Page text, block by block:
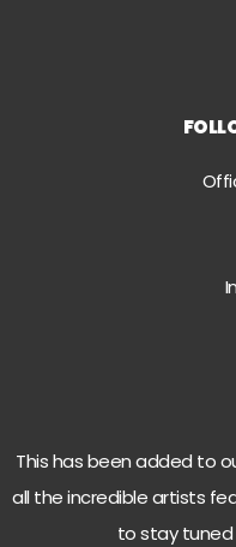
This has been added to
all the incredible artists
to stay